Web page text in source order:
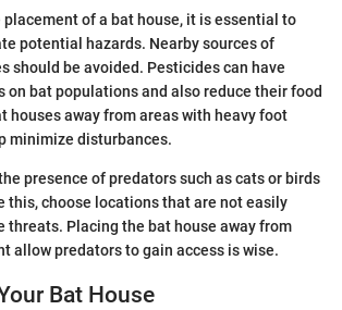
placement of a bat house, it is essential to
potential hazards. Nearby sources of
should be avoided. Pesticides can have
bat populations and also reduce their food
houses away from areas with heavy foot
minimize disturbances.
presence of predators such as cats or birds
this, choose locations that are not easily
threats. Placing the bat house away from
allow predators to gain access is wise.
Bat House